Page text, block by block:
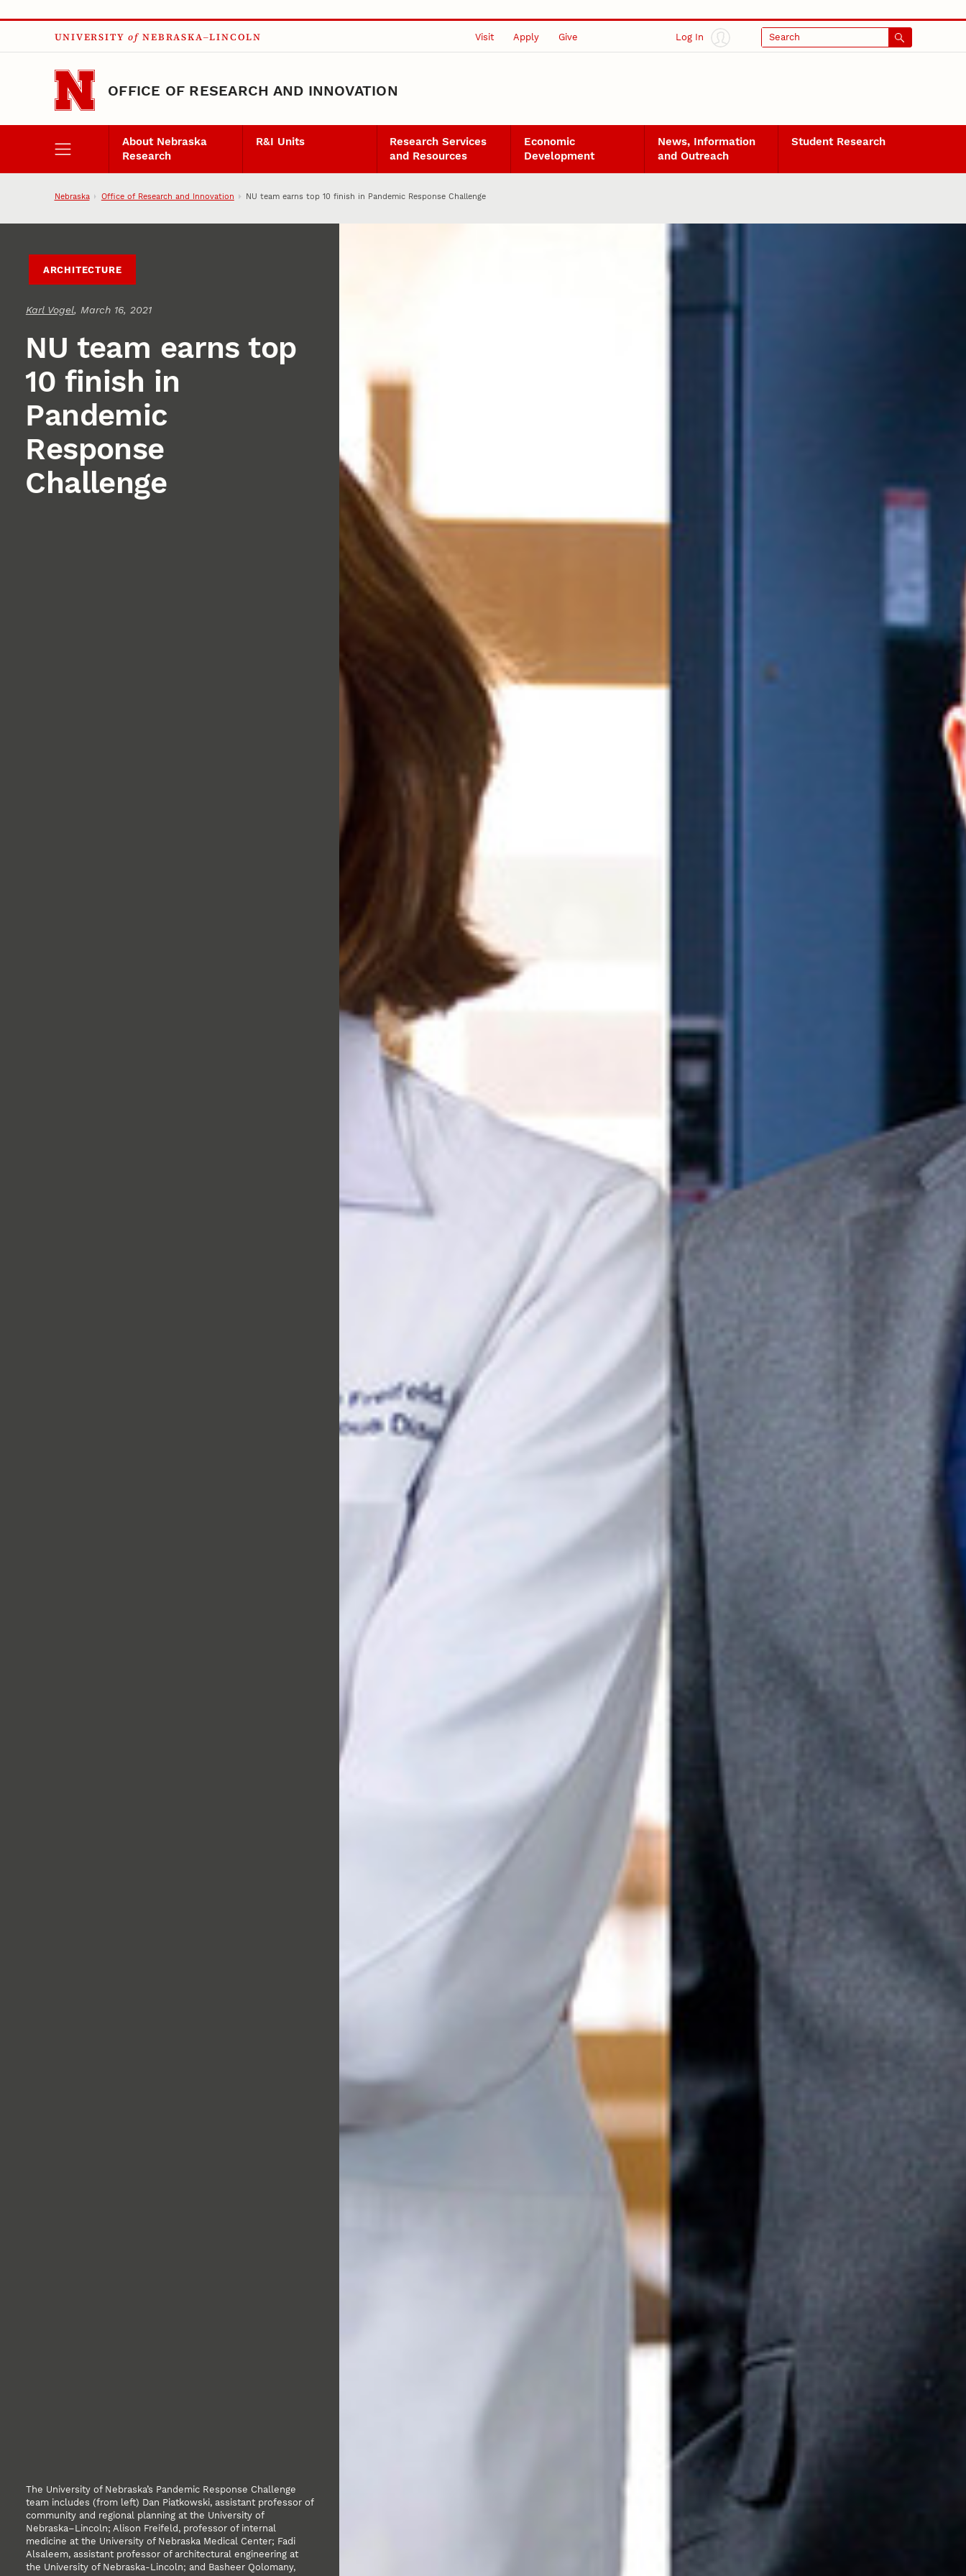
Skip to main content
UNIVERSITY of NEBRASKA–LINCOLN Visit Apply Give Log In Search
OFFICE OF RESEARCH AND INNOVATION
About Nebraska
Research
R&I Units
Research Services
and Resources
Economic
Development
News, Information
and Outreach
Student Research
Nebraska Office of Research and Innovation NU team earns top 10 finish in Pandemic Response Challenge
ARCHITECTURE
Karl Vogel, March 16, 2021
NU team earns top
10 finish in
Pandemic
Response
Challenge
The University of Nebraska’s Pandemic Response Challenge
team includes (from left) Dan Piatkowski, assistant professor of
community and regional planning at the University of
Nebraska–Lincoln; Alison Freifeld, professor of internal
medicine at the University of Nebraska Medical Center; Fadi
Alsaleem, assistant professor of architectural engineering at
the University of Nebraska-Lincoln; and Basheer Qolomany,